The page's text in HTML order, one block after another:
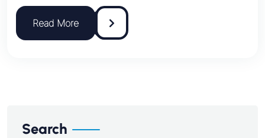
Search